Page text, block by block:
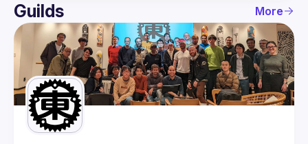
User
Events
Guilds
Guilds More